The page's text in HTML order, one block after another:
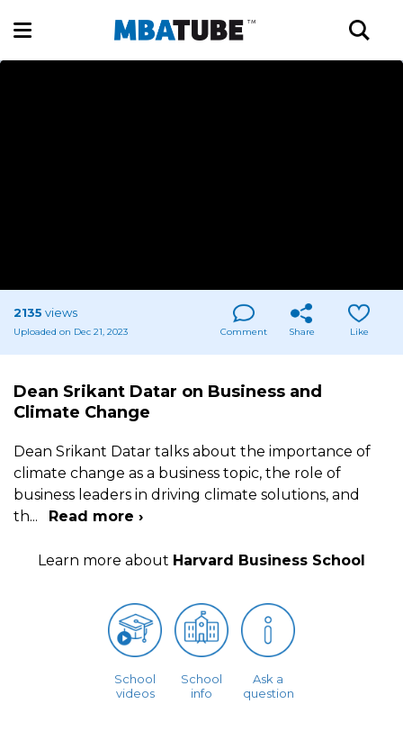
2135 views
Uploaded on Dec 21, 2023 Comment Share Like
Dean Srikant Datar on Business and
Climate Change
Dean Srikant Datar talks about the importance of
climate change as a business topic, the role of
business leaders in driving climate solutions, and
th... Read more ›
Learn more about Harvard Business School
School
videos
School
info
Ask a
question